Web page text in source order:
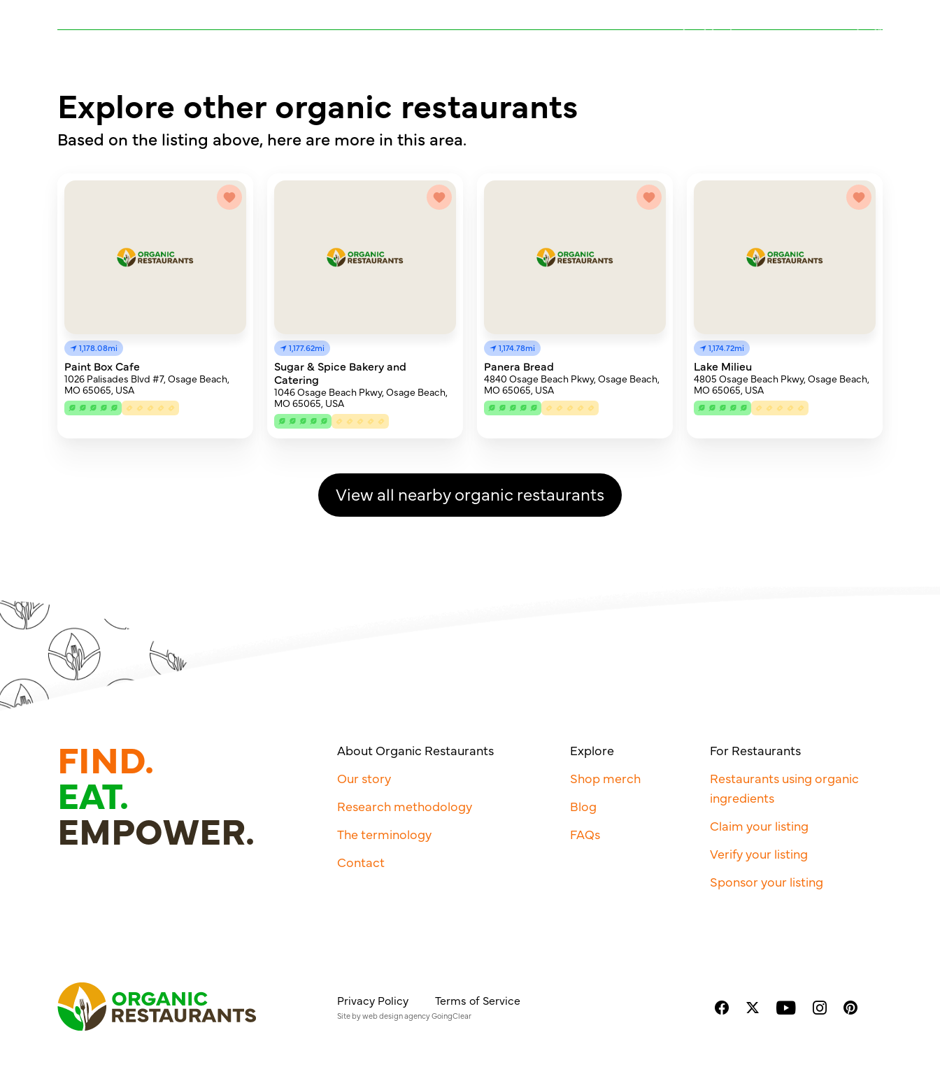
Explore other organic restaurants
Based on the listing above, here are more in this area.
1,178.08mi
Paint Box Cafe
1026 Palisades Blvd #7, Osage Beach,
MO 65065, USA
1,177.62mi
Sugar & Spice Bakery and
Catering
1046 Osage Beach Pkwy, Osage Beach,
MO 65065, USA
1,174.78mi
Panera Bread
4840 Osage Beach Pkwy, Osage Beach,
MO 65065, USA
1,174.72mi
Lake Milieu
4805 Osage Beach Pkwy, Osage Beach,
MO 65065, USA
View all nearby organic restaurants
FIND.
EAT.
EMPOWER.
About Organic Restaurants
Our story
Research methodology
The terminology
Contact
Explore
Shop merch
Blog
FAQs
For Restaurants
Restaurants using organic
ingredients
Claim your listing
Verify your listing
Sponsor your listing
Privacy Policy Terms of Service
Site byweb design agencyGoingClear